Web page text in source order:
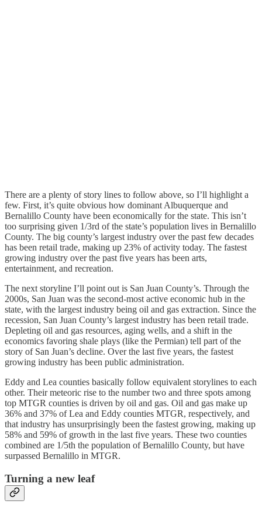
There are a plenty of story lines to follow above, so I’ll highlight a
few. First, it’s quite obvious how dominant Albuquerque and
Bernalillo County have been economically for the state. This isn’t
too surprising given 1/3rd of the state’s population lives in Bernalillo
County. The big county’s largest industry over the past few decades
has been retail trade, making up 23% of activity today. The fastest
growing industry over the past five years has been arts,
entertainment, and recreation.
The next storyline I’ll point out is San Juan County’s. Through the
2000s, San Juan was the second-most active economic hub in the
state, with the largest industry being oil and gas extraction. Since the
recession, San Juan County’s largest industry has been retail trade.
Depleting oil and gas resources, aging wells, and a shift in the
economics favoring shale plays (like the Permian) tell part of the
story of San Juan’s decline. Over the last five years, the fastest
growing industry has been public administration.
Eddy and Lea counties basically follow equivalent storylines to each
other. Their meteoric rise to the number two and three spots among
top MTGR counties is driven by oil and gas. Oil and gas make up
36% and 37% of Lea and Eddy counties MTGR, respectively, and
that industry has unsurprisingly been the fastest growing, making up
58% and 59% of growth in the last five years. These two counties
combined are 1/5th the population of Bernalillo County, but have
surpassed Bernalillo in MTGR.
Turning a new leaf